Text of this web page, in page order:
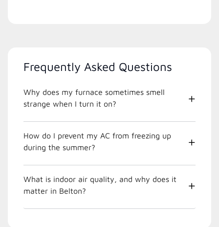
Frequently Asked Questions
Why does my furnace sometimes smell
strange when I turn it on?
How do I prevent my AC from freezing up
during the summer?
What is indoor air quality, and why does it
matter in Belton?